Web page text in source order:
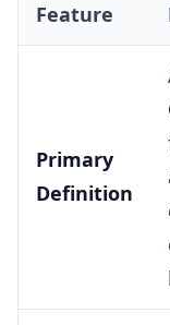
Feature
Primary
Definition